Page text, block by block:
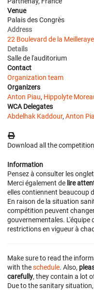
Venue
Palais des Congrès
Address
22 Boulevard de la
Details
Salle de l'auditorium
Contact
Organization team
Organizers
Anton Piau, Hippolyte
WCA Delegates
Abdelhak Kaddour, Anton
Download all the
Information
Pensez à consulter les
Merci également de lire
elles contiennent beaucoup
En raison de la situation
compétition peuvent
gouvernementales.
restrictions en vigueur à
Make sure to read the
with theschedule. Also,
carefully, they contain a lot
Due to the sanitary